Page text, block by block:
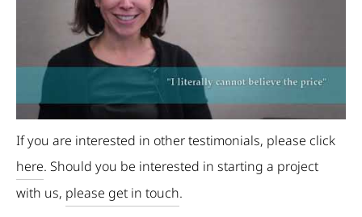
If you are interested in other testimonials, please click
here. Should you be interested in starting a project
with us, please get in touch.